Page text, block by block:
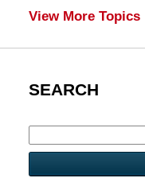
View More Topics
SEARCH